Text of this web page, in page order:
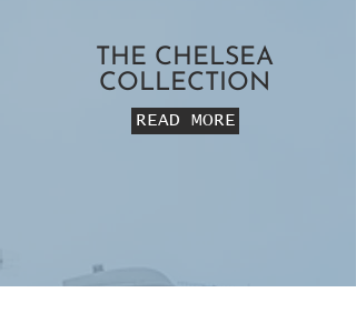
THE CHELSEA
COLLECTION
READ MORE